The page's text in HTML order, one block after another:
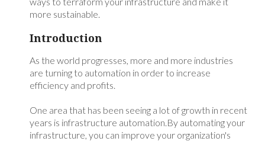
more sustainable.
Introduction
As the world progresses, more and more industries
are turning to automation in order to increase
efficiency and profits.
One area that has been seeing a lot of growth in recent
years is infrastructure automation.By automating your
infrastructure, you can improve your organization's